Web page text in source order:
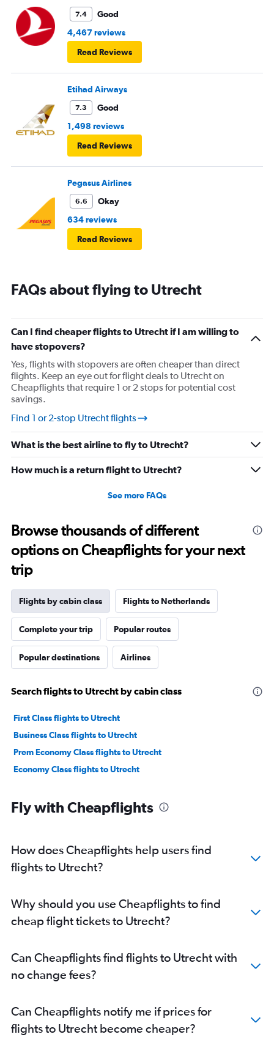
7.4
Good
4,467 reviews
Read Reviews
Etihad Airways
7.3
Good
1,498 reviews
Read Reviews
Pegasus Airlines
6.6
Okay
634 reviews
Read Reviews
FAQs about flying to Utrecht
Can I find cheaper flights to Utrecht if I am willing to
have stopovers?
Yes, flights with stopovers are often cheaper than direct
flights. Keep an eye out for flight deals to Utrecht on
Cheapflights that require 1 or 2 stops for potential cost
savings.
Find 1 or 2-stop Utrecht flights
What is the best airline to fly to Utrecht?
How much is a return flight to Utrecht?
See more FAQs
Browse thousands of different
options on Cheapflights for your next
trip
Flights by cabin class Flights to Netherlands
Complete your trip Popular routes
Popular destinations Airlines
Search flights to Utrecht by cabin class
First Class flights to Utrecht
Business Class flights to Utrecht
Prem Economy Class flights to Utrecht
Economy Class flights to Utrecht
Fly with Cheapflights
How does Cheapflights help users find
flights to Utrecht?
Why should you use Cheapflights to find
cheap flight tickets to Utrecht?
Can Cheapflights find flights to Utrecht with
no change fees?
Can Cheapflights notify me if prices for
flights to Utrecht become cheaper?